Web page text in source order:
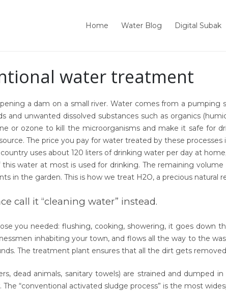
Home Water Blog Digital Subak
water treatment
a dam on a small river. Water comes from a
and unwanted dissolved substances such as organics
or ozone to kill the microorganisms and make it safe for
The price you pay for water treated by these processes
uses about 120 liters of drinking water per day at
water at most is used for drinking. The remaining volume
in the garden. This is how we treat H2O, a precious natural
call it “cleaning water” instead.
you needed: flushing, cooking, showering, it goes down
inhabiting your town, and flows all the way to the
The treatment plant ensures that all the dirt gets
dead animals, sanitary towels) are strained and
The “conventional activated sludge process” is the most